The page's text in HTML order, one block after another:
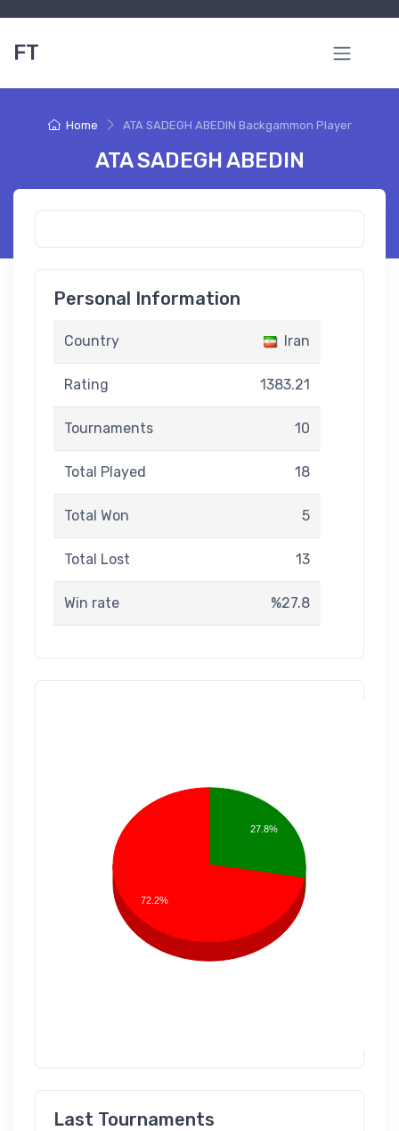
FT
Home ATA SADEGH ABEDIN Backgammon Player
ATA SADEGH ABEDIN
Personal Information
Country Iran
Rating 1383.21
Tournaments 10
Total Played 18
Total Won 5
Total Lost 13
Win rate %27.8
27.8%
72.2%
Last Tournaments